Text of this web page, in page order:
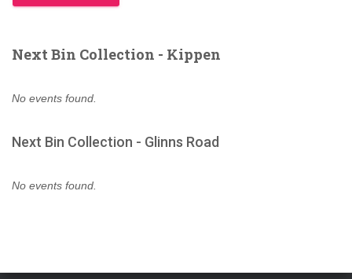
Next Bin Collection - Kippen
No events found.
Next Bin Collection - Glinns Road
No events found.